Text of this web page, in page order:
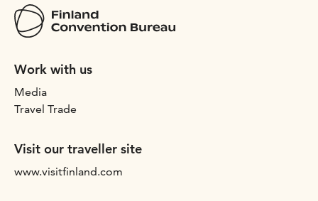
Work with us
Media
Travel Trade
Visit our traveller site
www.visitfinland.com